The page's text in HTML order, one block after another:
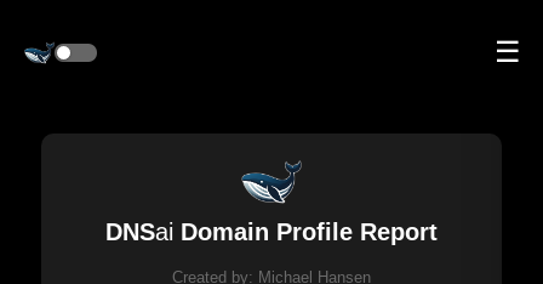
☰
DNSai Domain Profile Report
Created by: Michael Hansen